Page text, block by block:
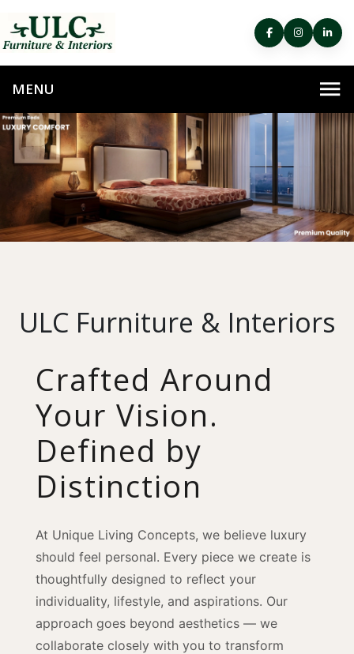
ULC Furniture & Interiors
Crafted Around
Your Vision.
Defined by
Distinction
At Unique Living Concepts, we believe luxury
should feel personal. Every piece we create is
thoughtfully designed to reflect your
individuality, lifestyle, and aspirations. Our
approach goes beyond aesthetics — we
collaborate closely with you to transform